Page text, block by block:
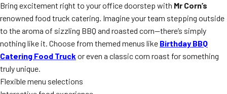
Bring excitement right to your office doorstep with Mr Corn’s
renowned food truck catering. Imagine your team stepping outside
to the aroma of sizzling BBQ and roasted corn—there’s simply
nothing like it. Choose from themed menus like Birthday BBQ
Catering Food Truck or even a classic corn roast for something
truly unique.
Flexible menu selections